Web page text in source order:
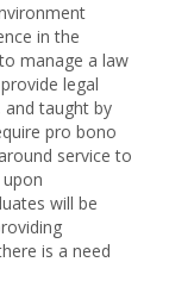
in the
manage a law
legal
and taught by
pro bono
service to
will be
is a need